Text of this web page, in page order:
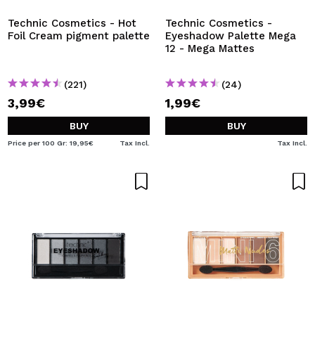
able to make your purchases quickly, check the status of
your orders and consult your previous operations.
CREATE ACCOUNT
Technic Cosmetics - Hot
Foil Cream pigment palette
(221)
3,99€
BUY
Price per 100 Gr: 19,95€ Tax Incl.
Technic Cosmetics -
Eyeshadow Palette Mega
12 - Mega Mattes
(24)
1,99€
BUY
Tax Incl.